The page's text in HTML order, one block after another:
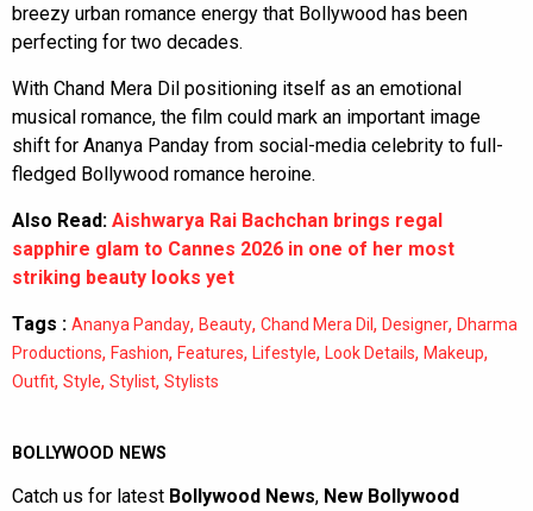
breezy urban romance energy that Bollywood has been
perfecting for two decades.
With Chand Mera Dil positioning itself as an emotional
musical romance, the film could mark an important image
shift for Ananya Panday from social-media celebrity to full-
fledged Bollywood romance heroine.
Also Read: Aishwarya Rai Bachchan brings regal
sapphire glam to Cannes 2026 in one of her most
striking beauty looks yet
Tags : Ananya Panday, Beauty, Chand Mera Dil, Designer, Dharma
Productions, Fashion, Features, Lifestyle, Look Details, Makeup,
Outfit, Style, Stylist, Stylists
BOLLYWOOD NEWS
Catch us for latest Bollywood News, New Bollywood